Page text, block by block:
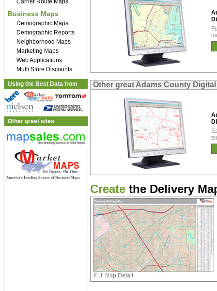
Carrier Route Maps
Business Maps
Demographic Maps
Demographic Reports
Neighborhood Maps
Marketing Maps
Web Applications
Multi Store Discounts
Using the Best Data from
Other great sites
Other great Adams County
Create the Delivery